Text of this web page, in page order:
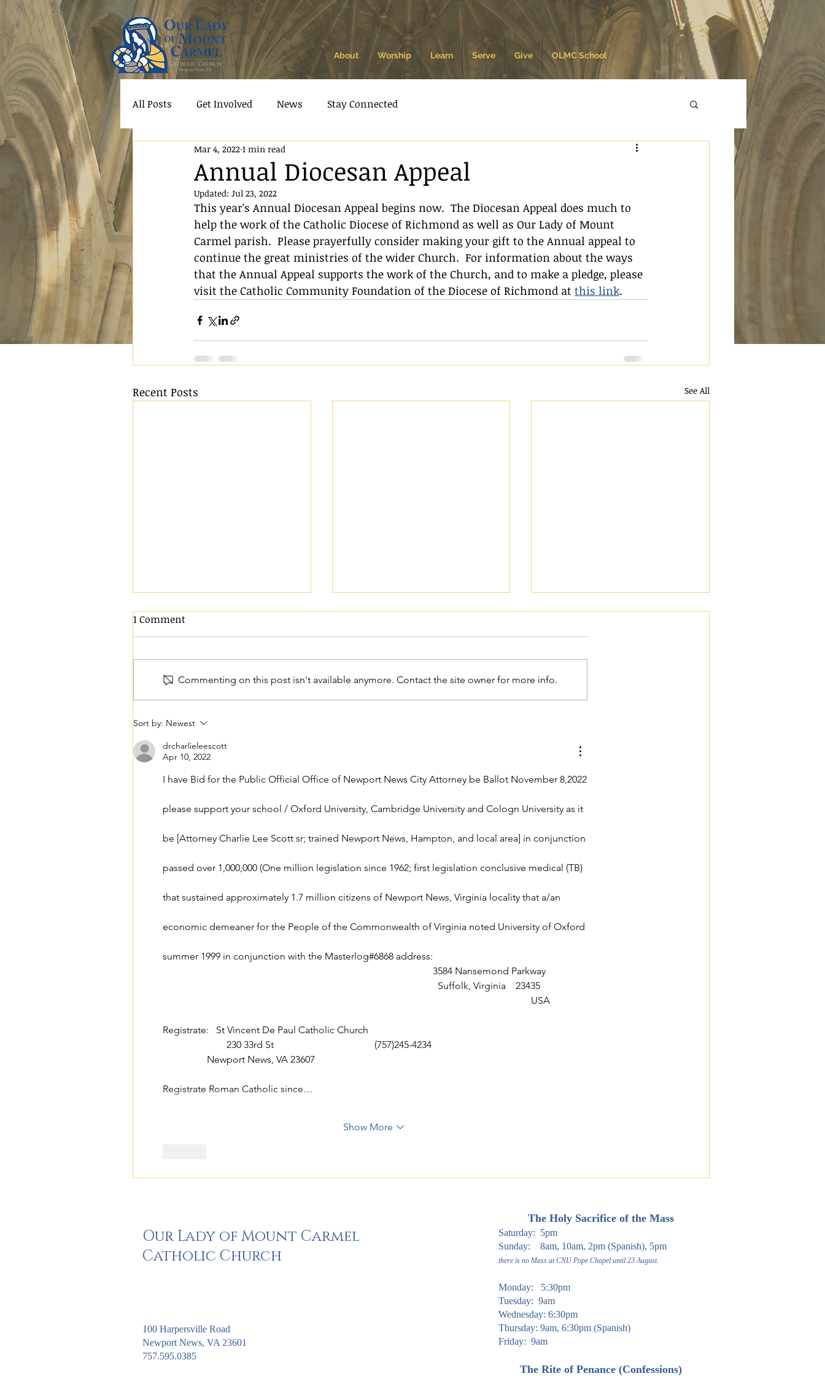
About Worship Learn Serve Give OLMC School
All Posts Get Involved News Stay Connected
Annual Diocesan Appeal
Mar 4, 2022 1 min read
Updated: Jul 23, 2022
This year's Annual Diocesan Appeal begins now.  The Diocesan Appeal does much to
help the work of the Catholic Diocese of Richmond as well as Our Lady of Mount
Carmel parish.  Please prayerfully consider making your gift to the Annual appeal to
continue the great ministries of the wider Church.  For information about the ways
that the Annual Appeal supports the work of the Church, and to make a pledge, please
visit the Catholic Community Foundation of the Diocese of Richmond at this link.
Recent Posts See All
We are hiring!
1 Comment
Commenting on this post isn't available anymore. Contact the site owner for more info.
Sort by: Newest
drcharlieleescott
Apr 10, 2022
I have Bid for the Public Official Office of Newport News City Attorney be Ballot November 8,2022
please support your school / Oxford University, Cambridge University and Cologn University as it
be [Attorney Charlie Lee Scott sr; trained Newport News, Hampton, and local area] in conjunction
passed over 1,000,000 (One million legislation since 1962; first legislation conclusive medical (TB)
that sustained approximately 1.7 million citizens of Newport News, Virginia locality that a/an
economic demeaner for the People of the Commonwealth of Virginia noted University of Oxford
summer 1999 in conjunction with the Masterlog#6868 address:
                                                                                                              3584 Nansemond Parkway
                                                                                                                Suffolk, Virginia    23435
                                                                                                                                                      USA
Registrate:   St Vincent De Paul Catholic Church
                          230 33rd St                                         (757)245-4234
                  Newport News, VA 23607
Registrate Roman Catholic since…
Show More
Our Lady of Mount Carmel
Catholic Church
100 Harpersville Road
Newport News, VA 23601
757.595.0385
The Holy Sacrifice of the Mass
Saturday: 5pm
Sunday: 8am, 10am, 2pm (Spanish), 5pm
there is no Mass at CNU Pope Chapel until 23 August.
Monday: 5:30pm
Tuesday: 9am
Wednesday: 6:30pm
Thursday: 9am, 6:30pm (Spanish)
Friday: 9am
The Rite of Penance (Confessions)